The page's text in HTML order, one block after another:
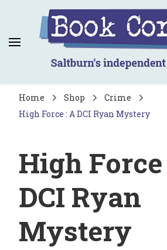
Book Corner
Saltburn's independent
Home Shop
Crime
High Force : A DCI Ryan Mystery
High Force
DCI Ryan
Mystery